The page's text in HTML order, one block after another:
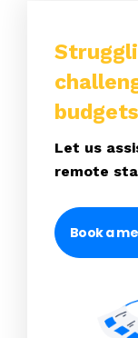
Let us
remote
Book a